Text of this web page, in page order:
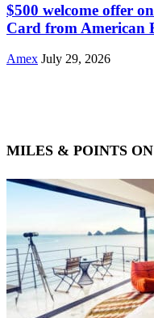
$500 welcome offer
Card from American
Amex July 29, 2026
MILES & POINTS